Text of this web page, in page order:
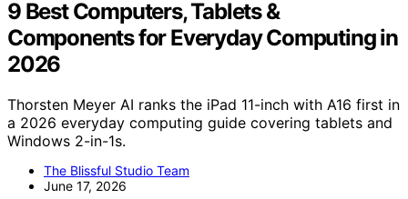
9 Best Computers, Tablets &
Components for Everyday Computing in
2026
Thorsten Meyer AI ranks the iPad 11-inch with A16 first in
a 2026 everyday computing guide covering tablets and
Windows 2-in-1s.
The Blissful Studio Team
June 17, 2026